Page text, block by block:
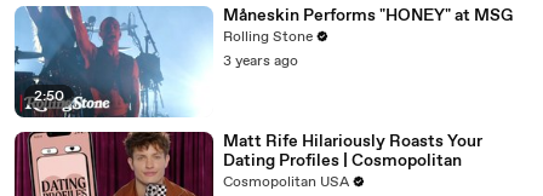
2:50
Måneskin Performs "HONEY" at MSG
Rolling Stone
3 years ago
Matt Rife Hilariously Roasts Your
Dating Profiles | Cosmopolitan
Cosmopolitan USA